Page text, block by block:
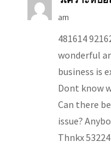
am
481614
wonderful
business is
Dont know
Can there
issue?
Thnkx